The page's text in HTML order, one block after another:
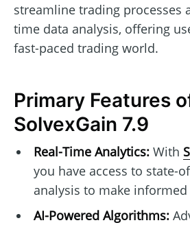
streamline trading processes
time data analysis, offering
fast-paced trading world.
Primary Features
SolvexGain 7.9
Real-Time Analytics:With
you have access to state-
analysis to make
AI-Powered Algorithms: